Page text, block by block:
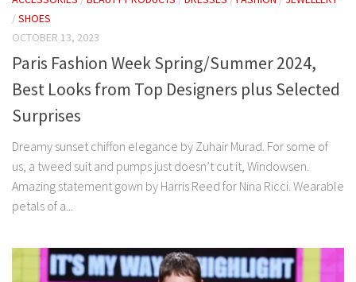
/SHOES
OCTOBER 13, 2023
Paris Fashion Week Spring/Summer 2024,
Best Looks from Top Designers plus Selected
Surprises
Dreamy sunset chiffon elegance by Zuhair Murad. For some of
us, a tweed suit and pumps just doesn’t cut it, Windowsen.
Amazing statement gown by Harris Reed for Nina Ricci. Wearable
petals of a...